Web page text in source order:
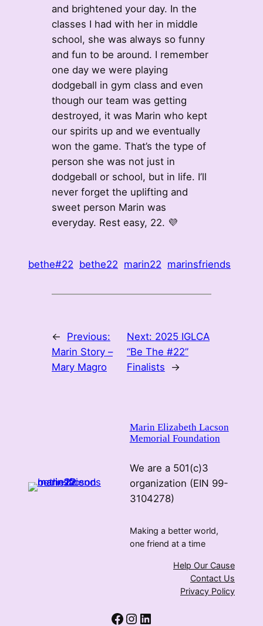
and brightened your day. In the
classes I had with her in middle
school, she was always so funny
and fun to be around. I remember
one day we were playing
dodgeball in gym class and even
though our team was getting
destroyed, it was Marin who kept
our spirits up and we eventually
won the game. That’s the type of
person she was not just in
dodgeball or school, but in life. I’ll
never forget the uplifting and
sweet person Marin was
everyday. Rest easy, 22. 💜
bethe#22 bethe22 marin22 marinsfriends
←
Previous:
Marin Story –
Mary Magro
Next: 2025 IGLCA
“Be The #22”
Finalists
→
Marin Elizabeth Lacson
Memorial Foundation
We are a 501(c)3
organization (EIN 99-
3104278)
Making a better world,
one friend at a time
Help Our Cause
Contact Us
Privacy Policy
Facebook
Instagram
LinkedIn